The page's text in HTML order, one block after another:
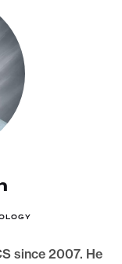
since 2007. He